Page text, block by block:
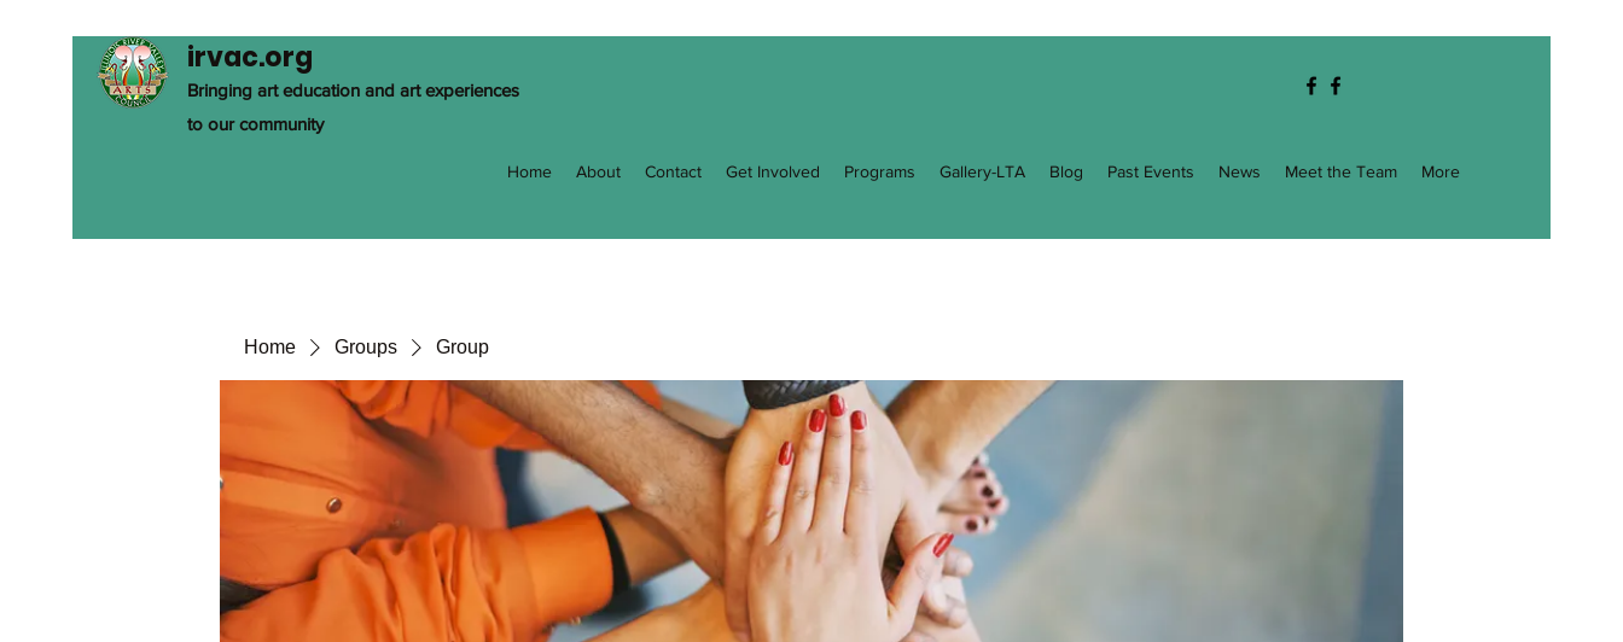
irvac.org
Bringing art education and art experiences
to our community
Home About Contact Get Involved Programs Gallery-LTA Blog Past Events News Meet the Team More
Home Groups Group